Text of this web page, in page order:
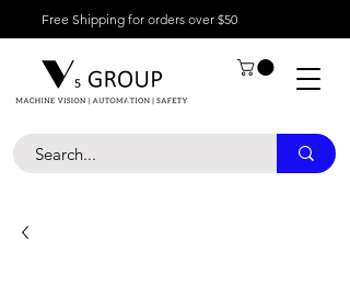
Free Shipping for orders over $50